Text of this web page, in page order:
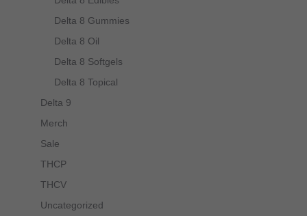
Delta 8 Gummies
Delta 8 Oil
Delta 8 Softgels
Delta 8 Topical
Delta 9
Merch
Sale
THCP
THCV
Uncategorized